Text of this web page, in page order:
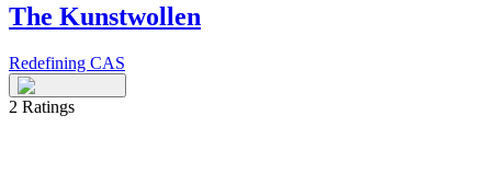
The Kunstwollen
Redefining CAS
2 Ratings